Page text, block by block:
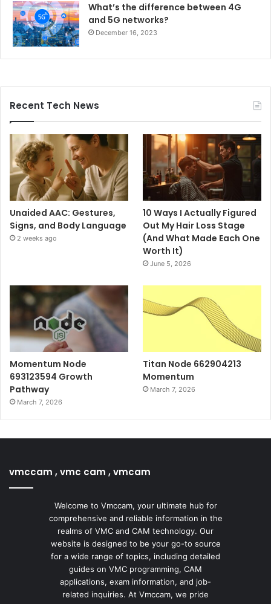
What’s the difference between 4G
and 5G networks?
December 16, 2023
Recent Tech News
Unaided AAC: Gestures,
Signs, and Body Language
2 weeks ago
10 Ways I Actually Figured
Out My Hair Loss Stage
(And What Made Each One
Worth It)
June 5, 2026
Momentum Node
693123594 Growth
Pathway
March 7, 2026
Titan Node 662904213
Momentum
March 7, 2026
vmccam , vmc cam , vmcam
Welcome to Vmccam, your ultimate hub for
comprehensive and reliable information in the
realms of VMC and CAM technology. Our
website is designed to be your go-to source
for a wide range of topics, including detailed
guides on VMC programming, CAM
applications, exam information, and job-
related inquiries. At Vmccam, we pride